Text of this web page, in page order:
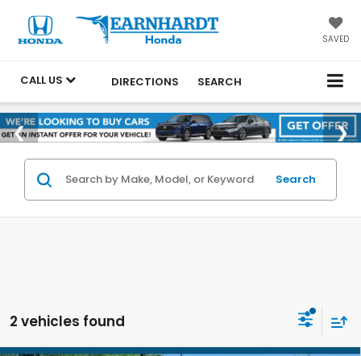
SAVED
CALL US DIRECTIONS SEARCH
Search
2 vehicles found